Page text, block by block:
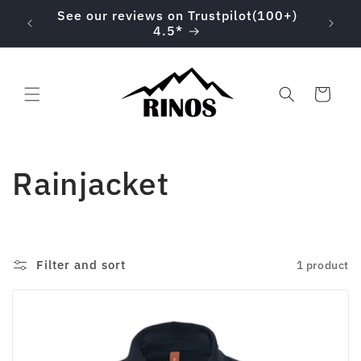
Skip to
content
on
See our reviews on Trustpilot(100+)
4.5*
Cart
C
l
Rainjacket
Filter and sort 1 product